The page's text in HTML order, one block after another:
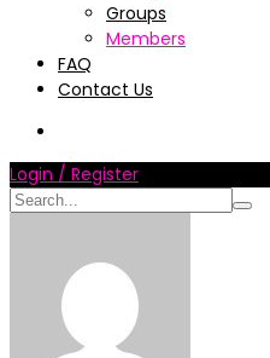
Groups
Members
FAQ
Contact Us
Login / Register